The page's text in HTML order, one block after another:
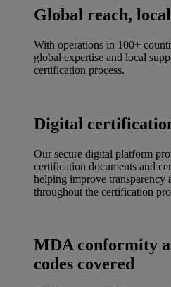
Global reach,
With operations in 100+
global expertise and local
certification process.
Digital
Our secure digital platform
certification documents and
helping improve transparency
throughout the certification
MDA conformity
codes covered